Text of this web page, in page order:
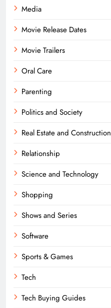
Media
Movie Release Dates
Movie Trailers
Oral Care
Parenting
Politics and Society
Real Estate and Construction
Relationship
Science and Technology
Shopping
Shows and Series
Software
Sports & Games
Tech
Tech Buying Guides